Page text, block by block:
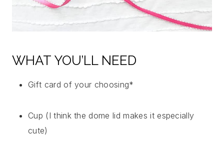
WHAT YOU’LL NEED
Gift card of your choosing*
Cup (I think the dome lid makes it especially
cute)